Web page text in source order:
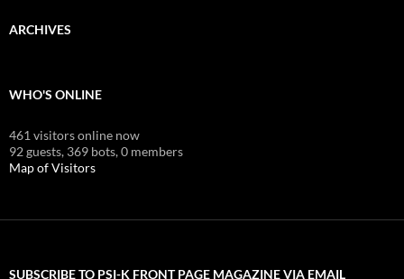
ARCHIVES
WHO'S ONLINE
461 visitors online now
92 guests, 369 bots,0 members
Map of Visitors
SUBSCRIBE TO PSI-K FRONT PAGE MAGAZINE VIA EMAIL